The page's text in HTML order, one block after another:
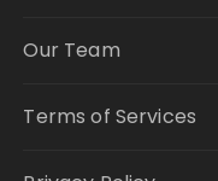
Our Team
Terms of Services